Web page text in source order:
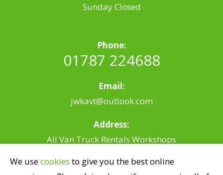
Sunday Closed
Phone:
01787 224688
Email:
jwkavt@outlook.com
Address:
All Van Truck Rentals Workshops
Earls Colne, Colchester
We usecookies to give you the best online